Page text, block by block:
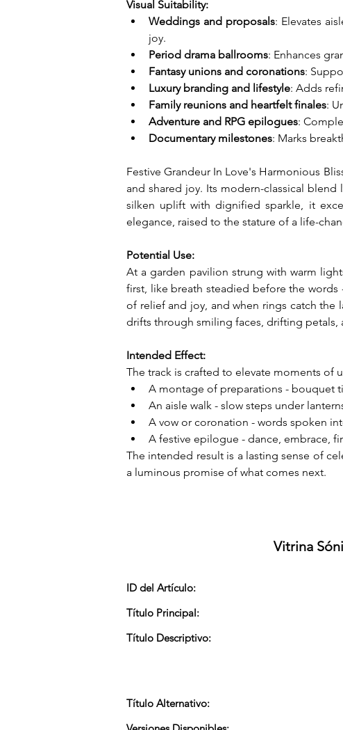
Visual Suitability:
Weddings and proposals: Elevates
joy.
Period drama ballrooms: Enhances
Fantasy unions and coronations:
Luxury branding and lifestyle: Adds
Family reunions and heartfelt finales:
Adventure and RPG epilogues:
Documentary milestones: Marks
Festive Grandeur In Love's Harmonious
and shared joy. Its modern-classical
silken uplift with dignified sparkle, it
elegance, raised to the stature of a life-
Potential Use:
At a garden pavilion strung with warm
first, like breath steadied before the
of relief and joy, and when rings catch the
drifts through smiling faces, drifting petals,
Intended Effect:
The track is crafted to elevate moments of
A montage of preparations - bouquet
An aisle walk - slow steps under
A vow or coronation - words spoken
A festive epilogue - dance, embrace,
The intended result is a lasting sense of
a luminous promise of what comes next.
Vitrina
ID del Artículo:
Título Principal:
Título Descriptivo:
Título Alternativo: